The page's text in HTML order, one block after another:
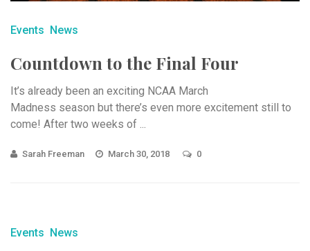
Events News
Countdown to the Final Four
It’s already been an exciting NCAA March
Madness season but there’s even more excitement still to
come! After two weeks of ...
Sarah Freeman March 30, 2018 0
Events News